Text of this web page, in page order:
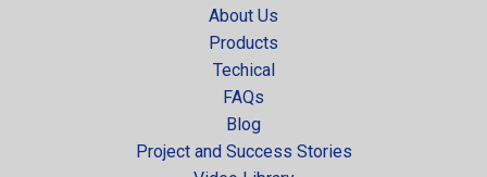
About Us
Products
Techical
FAQs
Blog
Project and Success Stories